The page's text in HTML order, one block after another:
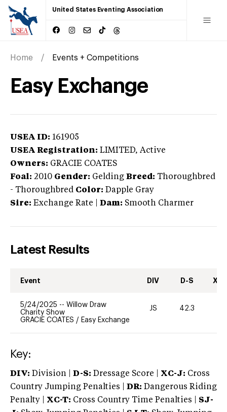
United States Eventing Association
Home Events + Competitions
Easy Exchange
USEA ID: 161905
USEA Registration: LIMITED, Active
Owners: GRACIE COATES
Foal: 2010 Gender: Gelding Breed: Thoroughbred
- Thoroughbred Color: Dapple Gray
Sire: Exchange Rate Dam: Smooth Charmer
Latest Results
Event DIV D-S XC-
5/24/2025 -- Willow Draw
Charity Show
GRACIE COATES / Easy Exchange
JS 42.3
Key:
DIV: Division | D-S: Dressage Score | XC-J: Cross
Country Jumping Penalties |
DR: Dangerous Riding
Penalty | XC-T: Cross Country Time Penalties | SJ-